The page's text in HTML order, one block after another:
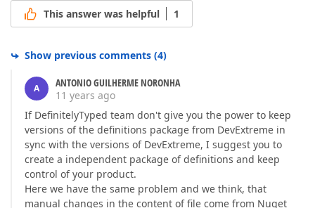
This answer was helpful 1
Show previous comments (4)
A
ANTONIO GUILHERME NORONHA
11 years ago
If DefinitelyTyped team don't give you the power to keep
versions of the definitions package from DevExtreme in
sync with the versions of DevExtreme, I suggest you to
create a independent package of definitions and keep
control of your product.
Here we have the same problem and we think, that
manual changes in the content of file come from Nuget